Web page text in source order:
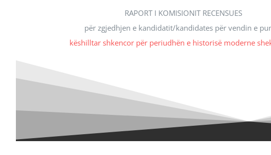
RAPORT I KOMISIONIT RECENSUES
për zgjedhjen e kandidatit/kandidates për vendin e
këshilltar shkencor për periudhën e historisë moderne